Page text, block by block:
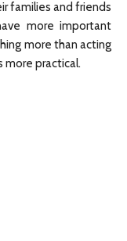
families and friends
more important
more than acting
practical.